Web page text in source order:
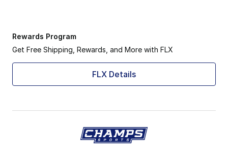
Rewards Program
Get Free Shipping, Rewards, and More with FLX
FLX Details